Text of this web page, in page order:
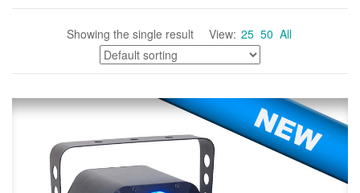
Showing the single result View: 25 50 All